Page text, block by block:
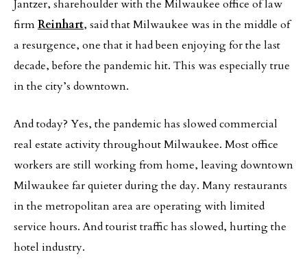
Jantzer, sharehoulder with the Milwaukee office of law
firmReinhart, said that Milwaukee was in the middle of
a resurgence, one that it had been enjoying for the last
decade, before the pandemic hit. This was especially true
in the city’s downtown.
And today? Yes, the pandemic has slowed commercial
real estate activity throughout Milwaukee. Most office
workers are still working from home, leaving downtown
Milwaukee far quieter during the day. Many restaurants
in the metropolitan area are operating with limited
service hours. And tourist traffic has slowed, hurting the
hotel industry.